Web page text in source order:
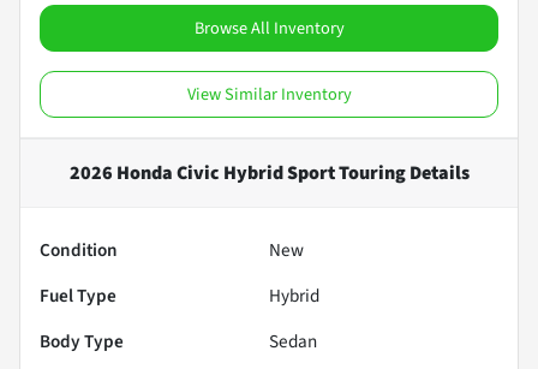
Browse All Inventory
View Similar Inventory
2026 Honda Civic Hybrid Sport TouringDetails
Condition
New
Fuel Type
Hybrid
Body Type
Sedan